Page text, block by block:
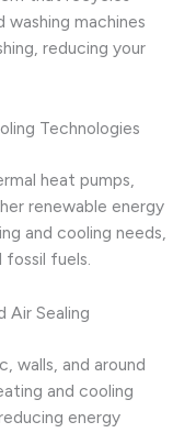
washing machines
reducing your
Technologies
heat pumps,
renewable energy
and cooling needs,
fossil fuels.
Air Sealing
walls, and around
and cooling
energy